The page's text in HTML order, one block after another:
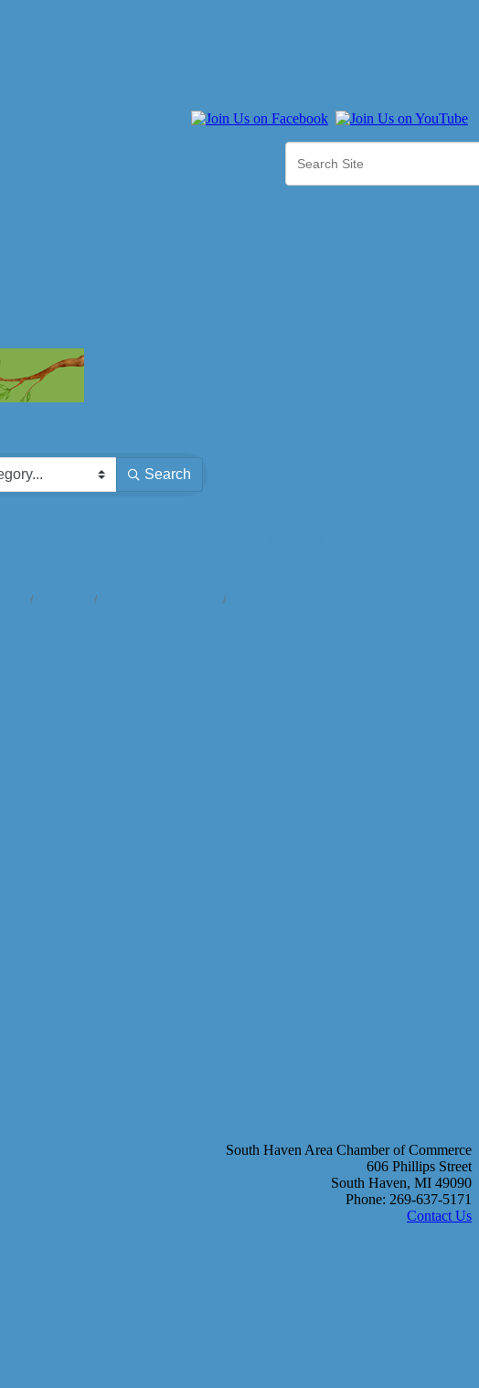
Search
South Haven Area Chamber of Commerce
606 Phillips Street
South Haven, MI 49090
Phone: 269-637-5171
Contact Us